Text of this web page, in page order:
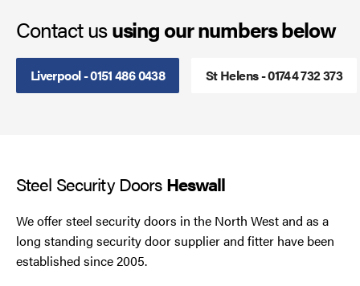
Contact ususing our numbers below
Liverpool - 0151 486 0438 St Helens - 01744 732 373
Steel Security DoorsHeswall
We offer steel security doors in the North West and as a
long standing security door supplier and fitter have been
established since 2005.
Smoke Curtains
Steel Security Doors